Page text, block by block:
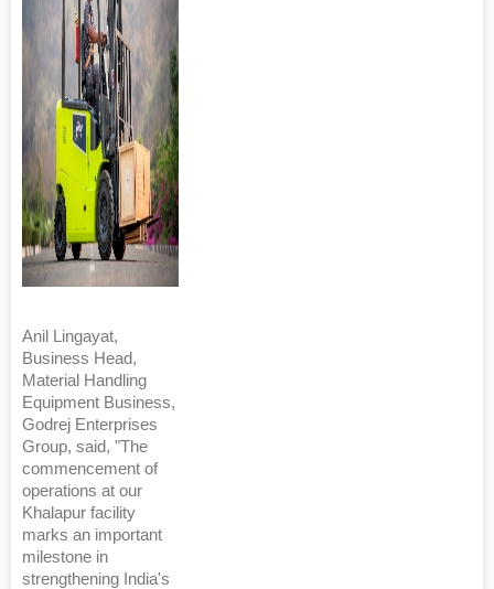
Anil Lingayat,
Business Head,
Material Handling
Equipment Business,
Godrej Enterprises
Group, said, "The
commencement of
operations at our
Khalapur facility
marks an important
milestone in
strengthening India's